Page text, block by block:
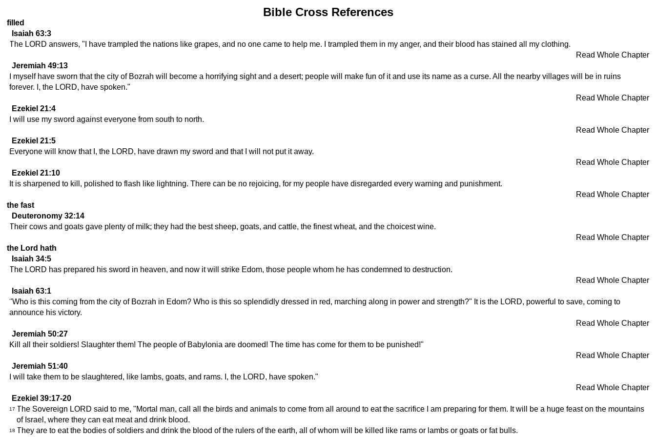
Bible Cross References
filled
Isaiah 63:3
The LORD answers, "I have trampled the nations like grapes, and no one came to help me. I trampled them in my anger, and their blood has stained all my clothing.
Read Whole Chapter
Jeremiah 49:13
I myself have sworn that the city of Bozrah will become a horrifying sight and a desert; people will make fun of it and use its name as a curse. All the nearby villages will be in ruins
forever. I, the LORD, have spoken."
Read Whole Chapter
Ezekiel 21:4
I will use my sword against everyone from south to north.
Read Whole Chapter
Ezekiel 21:5
Everyone will know that I, the LORD, have drawn my sword and that I will not put it away.
Read Whole Chapter
Ezekiel 21:10
It is sharpened to kill, polished to flash like lightning. There can be no rejoicing, for my people have disregarded every warning and punishment.
Read Whole Chapter
the fast
Deuteronomy 32:14
Their cows and goats gave plenty of milk; they had the best sheep, goats, and cattle, the finest wheat, and the choicest wine.
Read Whole Chapter
the Lord hath
Isaiah 34:5
The LORD has prepared his sword in heaven, and now it will strike Edom, those people whom he has condemned to destruction.
Read Whole Chapter
Isaiah 63:1
"Who is this coming from the city of Bozrah in Edom? Who is this so splendidly dressed in red, marching along in power and strength?" It is the LORD, powerful to save, coming to
announce his victory.
Read Whole Chapter
Jeremiah 50:27
Kill all their soldiers! Slaughter them! The people of Babylonia are doomed! The time has come for them to be punished!"
Read Whole Chapter
Jeremiah 51:40
I will take them to be slaughtered, like lambs, goats, and rams. I, the LORD, have spoken."
Read Whole Chapter
Ezekiel 39:17-20
17 The Sovereign LORD said to me, "Mortal man, call all the birds and animals to come from all around to eat the sacrifice I am preparing for them. It will be a huge feast on the mountains
of Israel, where they can eat meat and drink blood.
18 They are to eat the bodies of soldiers and drink the blood of the rulers of the earth, all of whom will be killed like rams or lambs or goats or fat bulls.